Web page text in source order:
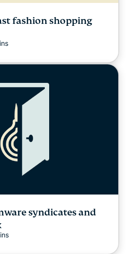
fashion shopping
syndicates and